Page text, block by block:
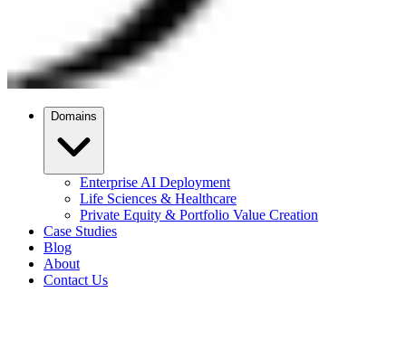
Domains
Enterprise AI Deployment
Life Sciences & Healthcare
Private Equity & Portfolio Value Creation
Case Studies
Blog
About
Contact Us